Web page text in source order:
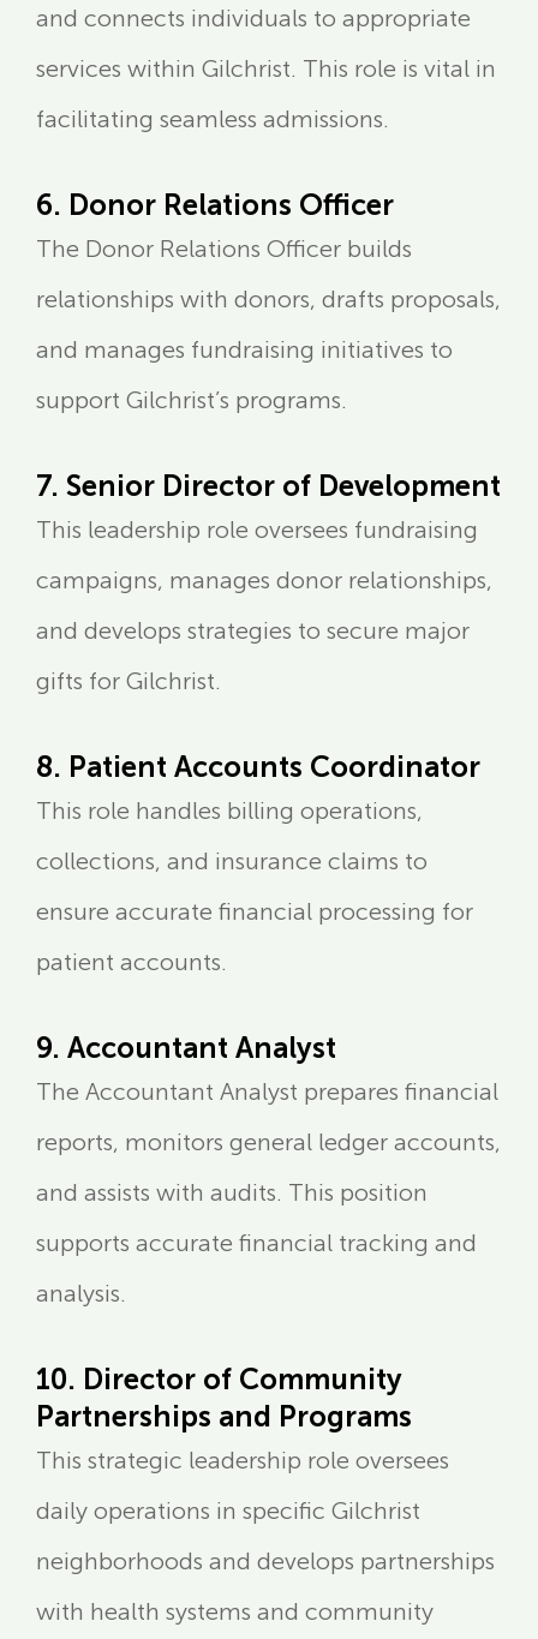
and connects individuals to appropriate
services within Gilchrist. This role is vital in
facilitating seamless admissions.
6. Donor Relations Officer
The Donor Relations Officer builds
relationships with donors, drafts proposals,
and manages fundraising initiatives to
support Gilchrist’s programs.
7. Senior Director of Development
This leadership role oversees fundraising
campaigns, manages donor relationships,
and develops strategies to secure major
gifts for Gilchrist.
8. Patient Accounts Coordinator
This role handles billing operations,
collections, and insurance claims to
ensure accurate financial processing for
patient accounts.
9. Accountant Analyst
The Accountant Analyst prepares financial
reports, monitors general ledger accounts,
and assists with audits. This position
supports accurate financial tracking and
analysis.
10. Director of Community
Partnerships and Programs
This strategic leadership role oversees
daily operations in specific Gilchrist
neighborhoods and develops partnerships
with health systems and community